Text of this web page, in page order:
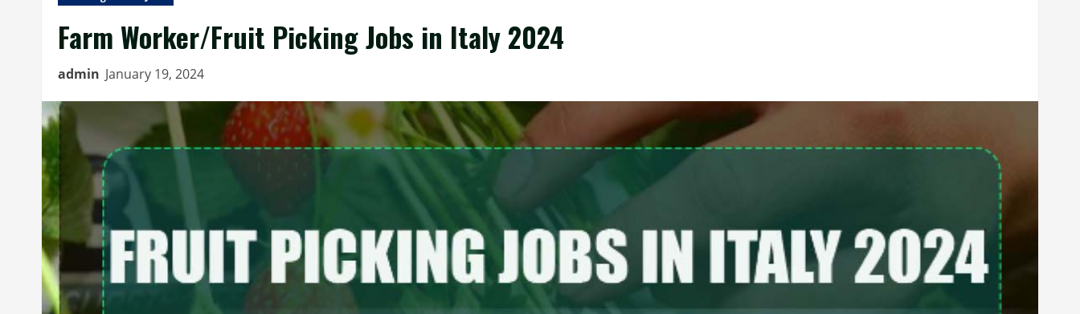
Farm Worker/Fruit Picking Jobs in Italy 2024
admin January 19, 2024